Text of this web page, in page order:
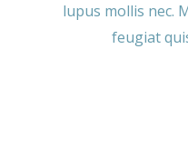
lupus mollis nec.
feugiat